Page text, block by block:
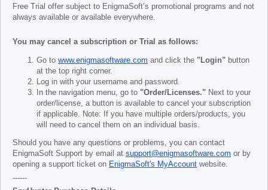
Free Trial offer subject to EnigmaSoft’s promotional programs and not
always available or available everywhere.
You may cancel a subscription or Trial as follows:
Go to www.enigmasoftware.com and click the "Login" button
at the top right corner.
Log in with your username and password.
In the navigation menu, go to "Order/Licenses." Next to your
order/license, a button is available to cancel your subscription
if applicable. Note: If you have multiple orders/products, you
will need to cancel them on an individual basis.
Should you have any questions or problems, you can contact
EnigmaSoft Support by email at support@enigmasoftware.com or by
opening a support ticket on EnigmaSoft's MyAccount website.
------